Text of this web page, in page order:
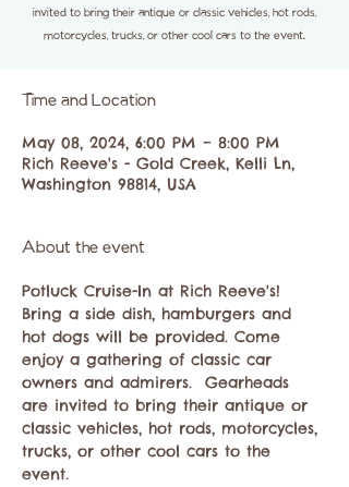
invited to bring their antique or classic vehicles, hot rods,
motorcycles, trucks, or other cool cars to the event.
Time and Location
May 08, 2024, 6:00 PM – 8:00 PM
Rich Reeve's - Gold Creek, Kelli Ln,
Washington 98814, USA
About the event
Potluck Cruise-In at Rich Reeve's!
Bring a side dish, hamburgers and
hot dogs will be provided. Come
enjoy a gathering of classic car
owners and admirers.  Gearheads
are invited to bring their antique or
classic vehicles, hot rods, motorcycles,
trucks, or other cool cars to the
event.